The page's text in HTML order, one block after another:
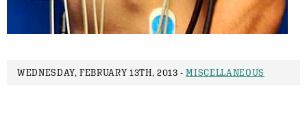
WEDNESDAY, FEBRUARY 13TH, 2013 -MISCELLANEOUS